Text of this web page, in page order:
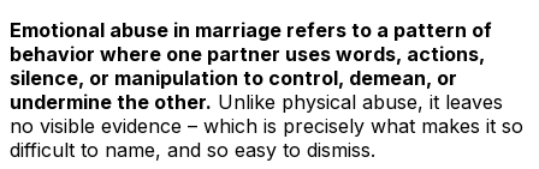
Emotional abuse in marriage refers to a pattern of
behavior where one partner uses words, actions,
silence, or manipulation to control, demean, or
undermine the other. Unlike physical abuse, it leaves
no visible evidence – which is precisely what makes it so
difficult to name, and so easy to dismiss.